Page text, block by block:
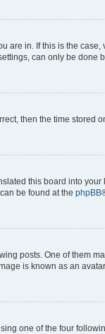
are in. If this is the
can only be
then the time
this board into
be found at the phpBB
posts. One of them
is known as an
one of the four